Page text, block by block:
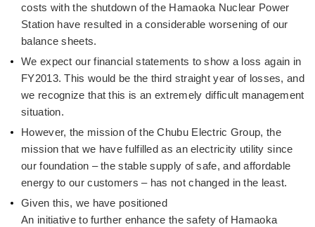
costs with the shutdown of the Hamaoka Nuclear Power
Station have resulted in a considerable worsening of our
balance sheets.
We expect our financial statements to show a loss again in
FY2013. This would be the third straight year of losses, and
we recognize that this is an extremely difficult management
situation.
However, the mission of the Chubu Electric Group, the
mission that we have fulfilled as an electricity utility since
our foundation – the stable supply of safe, and affordable
energy to our customers – has not changed in the least.
Given this, we have positioned
An initiative to further enhance the safety of Hamaoka